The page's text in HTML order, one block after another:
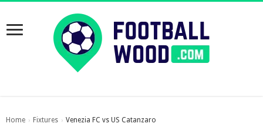
Home › Fixtures › Venezia FC vs US Catanzaro